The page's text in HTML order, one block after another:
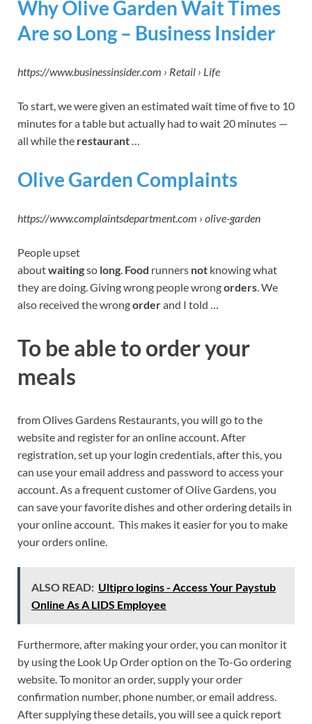
Why Olive Garden Wait Times
Are so Long – Business Insider
https://www.businessinsider.com › Retail › Life
To start, we were given an estimated wait time of five to 10
minutes for a table but actually had to wait 20 minutes —
all while the restaurant…
Olive Garden Complaints
https://www.complaintsdepartment.com › olive-garden
People upset
aboutwaitingso long. Food runners not knowing what
they are doing. Giving wrong people wrongorders. We
also received the wrongorderand I told …
To be able to order your
meals
from Olives Gardens Restaurants, you will go to the
website and register for an online account. After
registration, set up your login credentials, after this, you
can use your email address and password to access your
account. As a frequent customer of Olive Gardens, you
can save your favorite dishes and other ordering details in
your online account. This makes it easier for you to make
your orders online.
ALSO READ: Ultipro logins - Access Your Paystub
Online As A LIDS Employee
Furthermore, after making your order, you can monitor it
by using the Look Up Order option on the To-Go ordering
website. To monitor an order, supply your order
confirmation number, phone number, or email address.
After supplying these details, you will see a quick report